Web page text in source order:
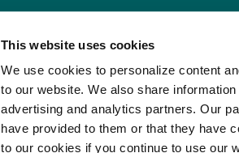
This website uses cookies
We use cookies to personalize content
to our website. We also share
advertising and analytics partners. Our
have provided to them or that they have
to our cookies if you continue to use our